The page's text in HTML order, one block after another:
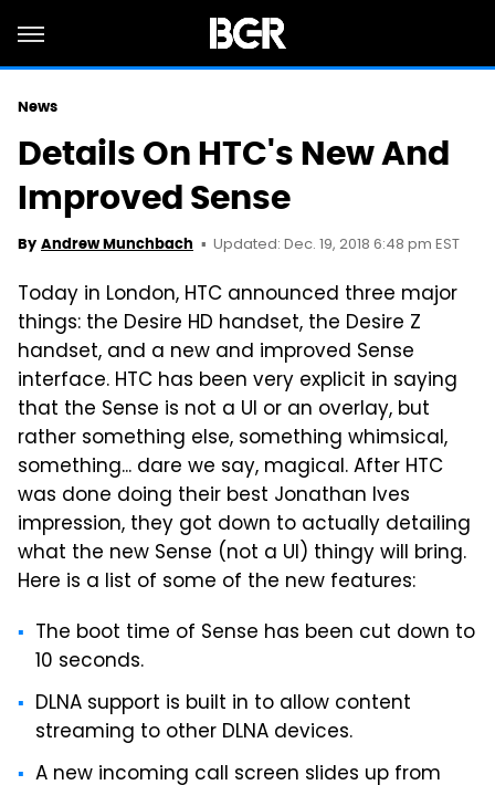
News
Details On HTC's New And
Improved Sense
By Andrew Munchbach Updated: Dec. 19, 2018 6:48 pm EST
Today in London, HTC announced three major
things: the Desire HD handset, the Desire Z
handset, and a new and improved Sense
interface. HTC has been very explicit in saying
that the Sense is not a UI or an overlay, but
rather something else, something whimsical,
something... dare we say, magical. After HTC
was done doing their best Jonathan Ives
impression, they got down to actually detailing
what the new Sense (not a UI) thingy will bring.
Here is a list of some of the new features:
The boot time of Sense has been cut down to
10 seconds.
DLNA support is built in to allow content
streaming to other DLNA devices.
A new incoming call screen slides up from